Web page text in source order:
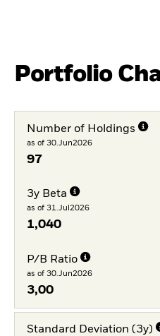
Portfolio
Number of Holdings
as of 30.Jun2026
97
3y Beta
as of 31.Jul2026
1,040
P/B Ratio
as of 30.Jun2026
3,00
Standard Deviation (3y)